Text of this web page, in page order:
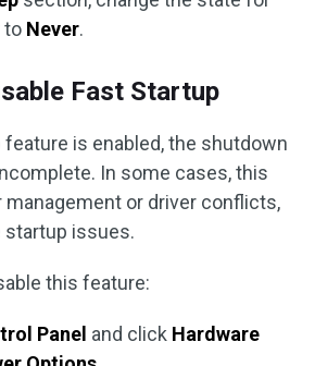
to Never.
Fast Startup
is enabled, the shutdown
In some cases, this
management or driver conflicts,
issues.
this feature:
Panel and click Hardware